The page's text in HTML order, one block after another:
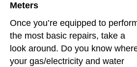
Meters
Once you’re equipped to
the most basic repairs, take a
look around. Do you know
your gas/electricity and water